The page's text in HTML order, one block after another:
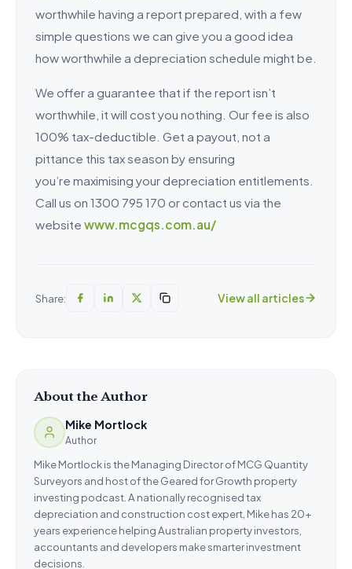
worthwhile having a report prepared, with a few
simple questions we can give you a good idea
how worthwhile a depreciation schedule might be.
We offer a guarantee that if the report isn’t
worthwhile, it will cost you nothing. Our fee is also
100% tax-deductible. Get a payout, not a
pittance this tax season by ensuring
you’re maximising your depreciation entitlements.
Call us on 1300 795 170 or contact us via the
website www.mcgqs.com.au/
Share: View all articles
About the Author
Mike Mortlock
Author
Mike Mortlock is the Managing Director of MCG Quantity
Surveyors and host of the Geared for Growth property
investing podcast. A nationally recognised tax
depreciation and construction cost expert, Mike has 20+
years experience helping Australian property investors,
accountants and developers make smarter investment
decisions.